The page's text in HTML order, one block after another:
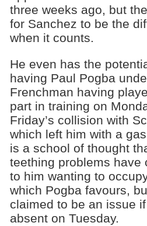
three weeks ago, but
for Sanchez to be the
when it counts.
He even has the
having Paul Pogba
Frenchman having
part in training on
Friday’s collision with
which left him with a
is a school of thought
teething problems have
to him wanting to
which Pogba favours,
claimed to be an issue
absent on Tuesday.